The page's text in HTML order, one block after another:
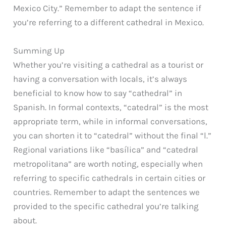
Mexico City.” Remember to adapt the sentence if
you’re referring to a different cathedral in Mexico.
Summing Up
Whether you’re visiting a cathedral as a tourist or
having a conversation with locals, it’s always
beneficial to know how to say “cathedral” in
Spanish. In formal contexts, “catedral” is the most
appropriate term, while in informal conversations,
you can shorten it to “catedral” without the final “l.”
Regional variations like “basílica” and “catedral
metropolitana” are worth noting, especially when
referring to specific cathedrals in certain cities or
countries. Remember to adapt the sentences we
provided to the specific cathedral you’re talking
about.